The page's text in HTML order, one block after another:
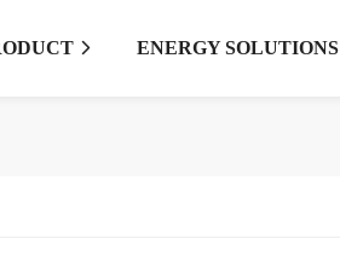
 ENERGY SOLUTIONS